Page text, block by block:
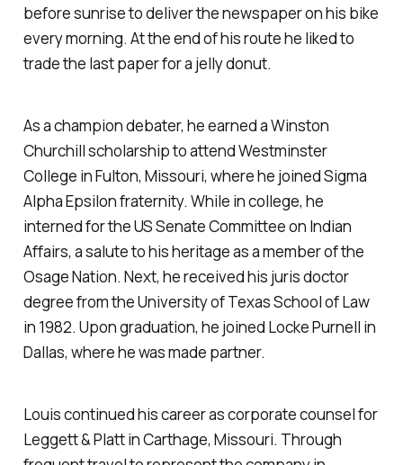
before sunrise to deliver the newspaper on his bike
every morning. At the end of his route he liked to
trade the last paper for a jelly donut.
As a champion debater, he earned a Winston
Churchill scholarship to attend Westminster
College in Fulton, Missouri, where he joined Sigma
Alpha Epsilon fraternity. While in college, he
interned for the US Senate Committee on Indian
Affairs, a salute to his heritage as a member of the
Osage Nation. Next, he received his juris doctor
degree from the University of Texas School of Law
in 1982. Upon graduation, he joined Locke Purnell in
Dallas, where he was made partner.
Louis continued his career as corporate counsel for
Leggett & Platt in Carthage, Missouri. Through